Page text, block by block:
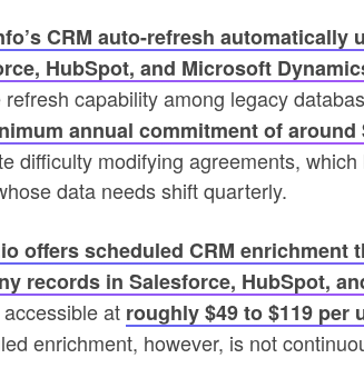
CRM auto-refresh
HubSpot, and Microsoft
refresh capability among legacy
annual commitment of around
difficulty modifying agreements,
data needs shift quarterly.
offers scheduled CRM enrichment
records in Salesforce, HubSpot,
at roughly $49 to $119 per
enrichment, however, is not